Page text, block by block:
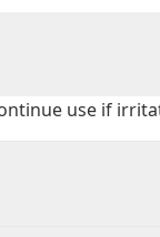
use if